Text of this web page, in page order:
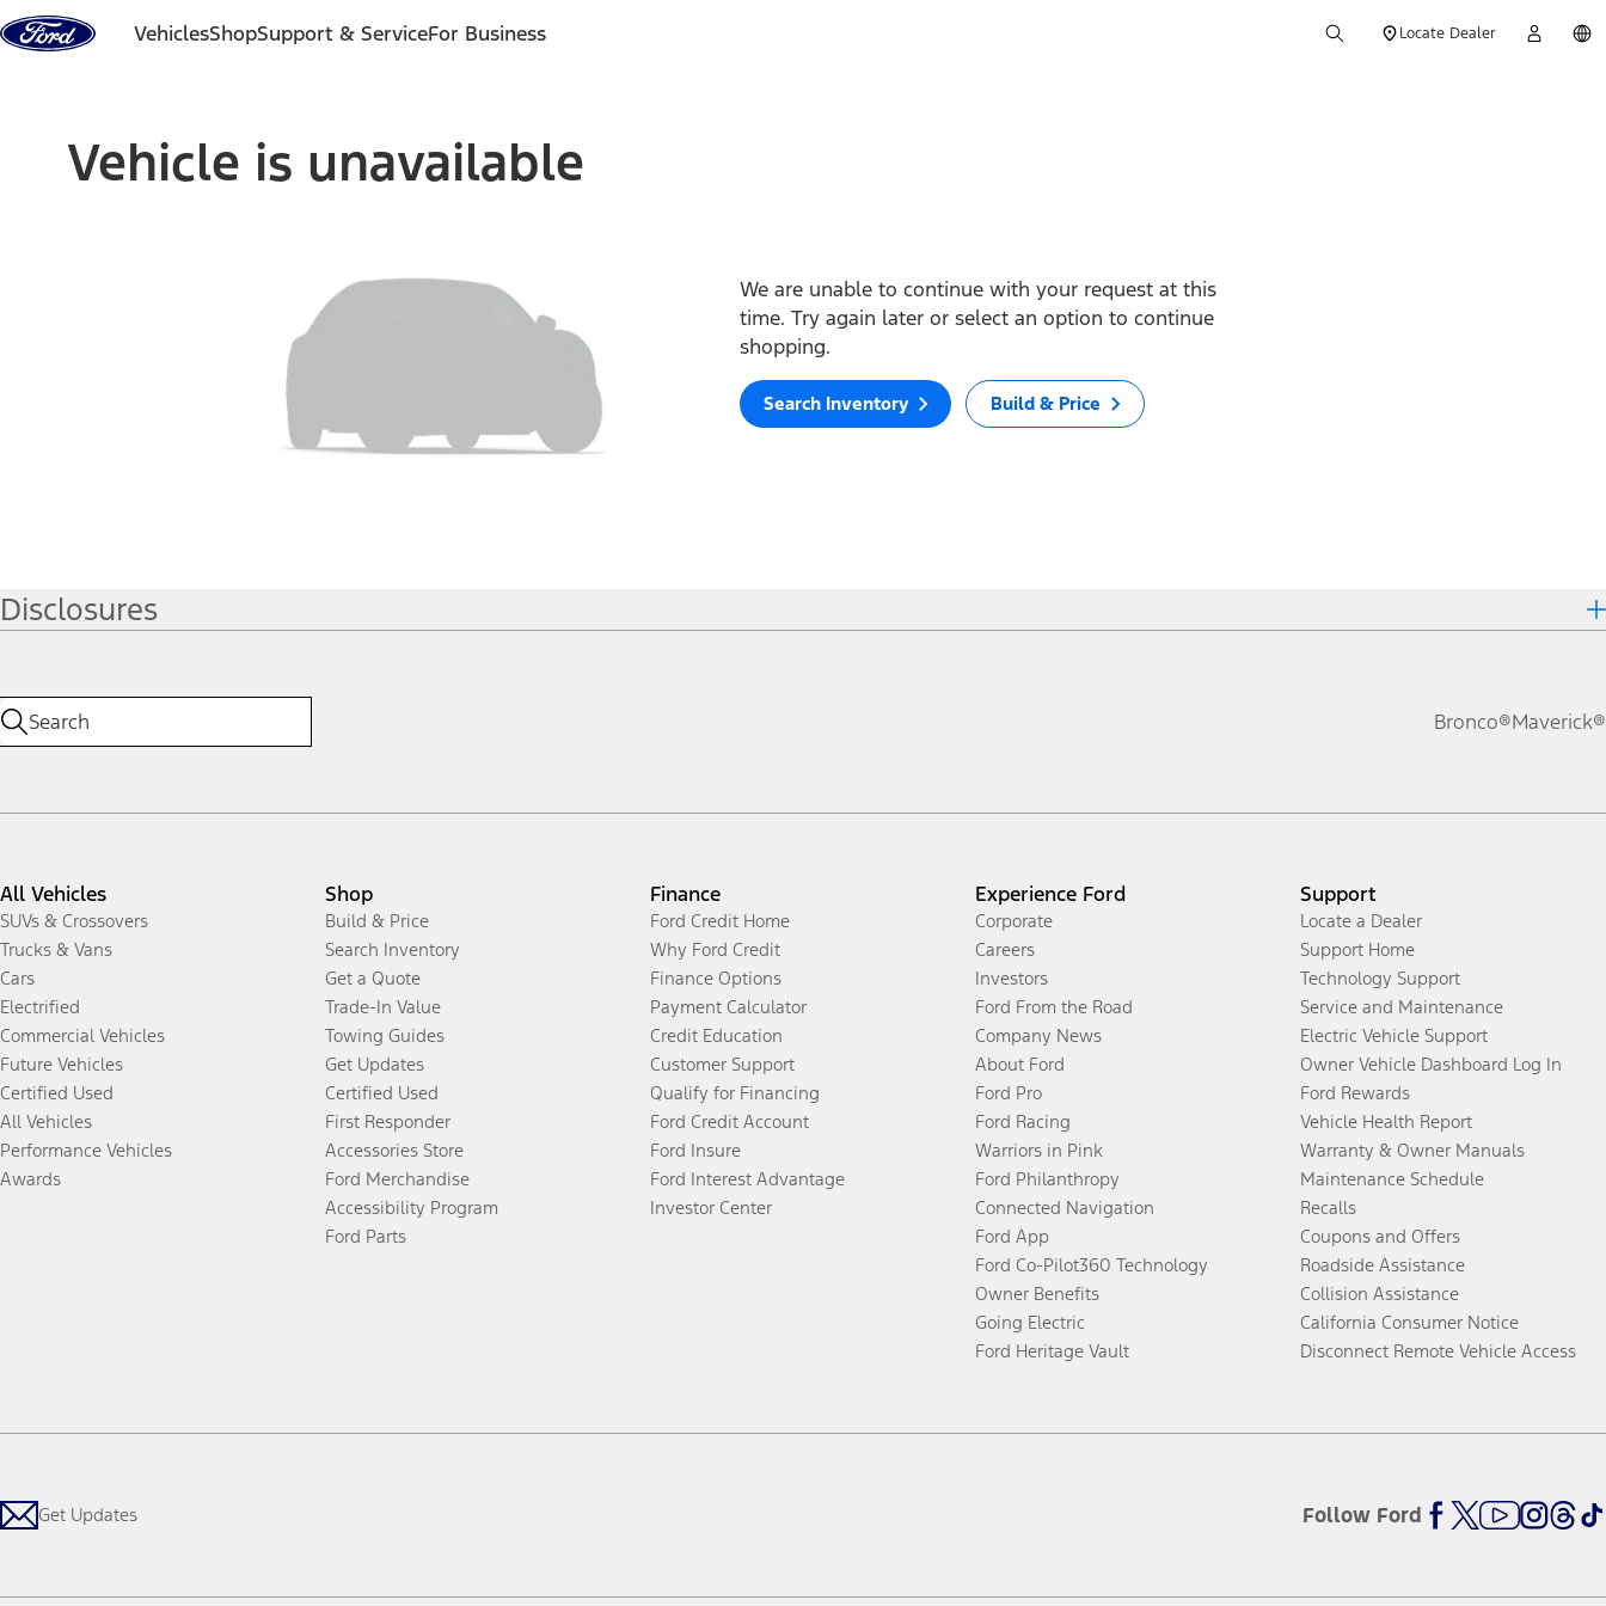
Skip to content
VehiclesShopSupport & ServiceFor Business Locate Dealer
Vehicle is unavailable
We are unable to continue with your request at this
time. Try again later or select an option to continue
shopping.
Search Inventory Build & Price
Disclosures
Bronco®Maverick®
All Vehicles
SUVs & Crossovers
Trucks & Vans
Cars
Electrified
Commercial Vehicles
Future Vehicles
Certified Used
All Vehicles
Performance Vehicles
Awards
Shop
Build & Price
Search Inventory
Get a Quote
Trade-In Value
Towing Guides
Get Updates
Certified Used
First Responder
Accessories Store
Ford Merchandise
Accessibility Program
Ford Parts
Finance
Ford Credit Home
Why Ford Credit
Finance Options
Payment Calculator
Credit Education
Customer Support
Qualify for Financing
Ford Credit Account
Ford Insure
Ford Interest Advantage
Investor Center
Experience Ford
Corporate
Careers
Investors
Ford From the Road
Company News
About Ford
Ford Pro
Ford Racing
Warriors in Pink
Ford Philanthropy
Connected Navigation
Ford App
Ford Co-Pilot360 Technology
Owner Benefits
Going Electric
Ford Heritage Vault
Support
Locate a Dealer
Support Home
Technology Support
Service and Maintenance
Electric Vehicle Support
Owner Vehicle Dashboard Log In
Ford Rewards
Vehicle Health Report
Warranty & Owner Manuals
Maintenance Schedule
Recalls
Coupons and Offers
Roadside Assistance
Collision Assistance
California Consumer Notice
Disconnect Remote Vehicle Access
Get Updates Follow Ford